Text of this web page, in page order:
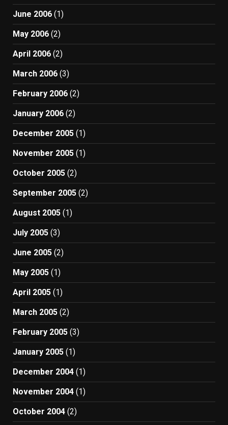
June 2006 (1)
May 2006 (2)
April 2006 (2)
March 2006 (3)
February 2006 (2)
January 2006 (2)
December 2005 (1)
November 2005 (1)
October 2005 (2)
September 2005 (2)
August 2005 (1)
July 2005 (3)
June 2005 (2)
May 2005 (1)
April 2005 (1)
March 2005 (2)
February 2005 (3)
January 2005 (1)
December 2004 (1)
November 2004 (1)
October 2004 (2)